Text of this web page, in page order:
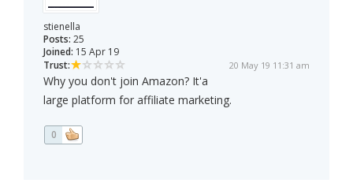
stienella
Posts: 25
Joined: 15 Apr 19
Trust:
20 May 19 11:31 am
Why you don't join Amazon? It'a
large platform for affiliate marketing.
0